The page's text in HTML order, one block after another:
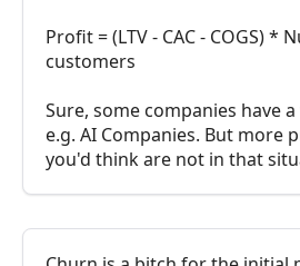
Profit = (LTV - CAC - COGS) *
customers
Sure, some companies have a
e.g. AI Companies. But more
you'd think are not in that